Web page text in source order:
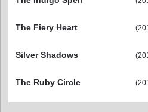
The Fiery Heart
Silver Shadows
The Ruby Circle